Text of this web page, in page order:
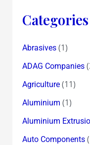
Categories
Abrasives(1)
ADAG Companies
Agriculture(11)
Aluminium (1)
Aluminium
Auto Components